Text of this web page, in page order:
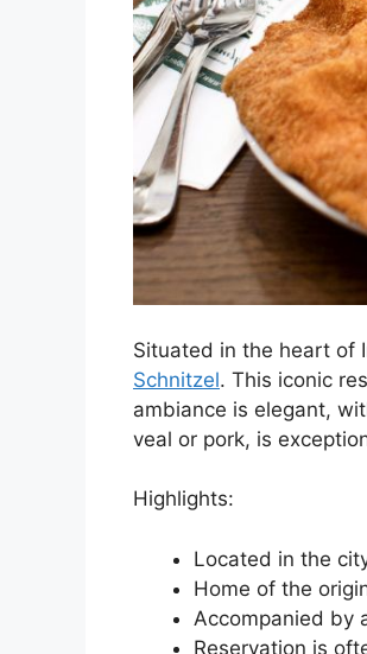
Situated in the heart of
Schnitzel. This iconic
ambiance is elegant,
veal or pork, is
Highlights:
Located in the
Home of the
Accompanied by
Reservation is